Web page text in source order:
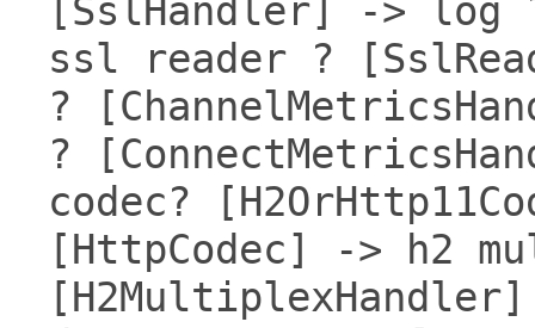
[SslHandler] -> log
ssl reader ?
?
?
codec?
[HttpCodec] -> h2